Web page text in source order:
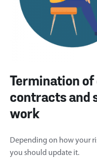
Termination
contracts and
work
Depending on how your
you should update it.